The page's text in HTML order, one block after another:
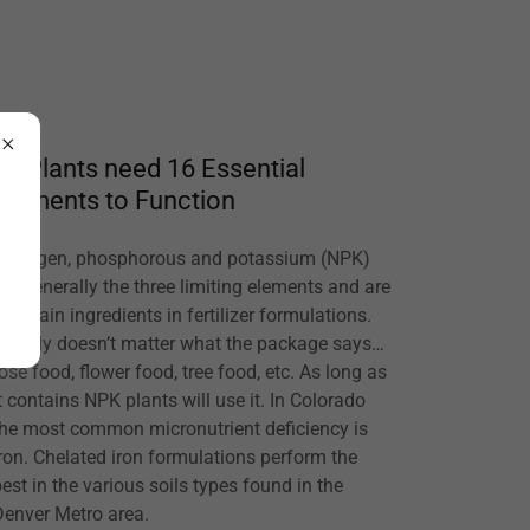
All Plants need 16 Essential
Elements to Function
Nitrogen, phosphorous and potassium (NPK)
are generally the three limiting elements and are
the main ingredients in fertilizer formulations.
It really doesn’t matter what the package says…
food, flower food, tree food, etc. As long as
contains NPK plants will use it. In Colorado
most common micronutrient deficiency is
Chelated iron formulations perform the
in the various soils types found in the
Metro area.